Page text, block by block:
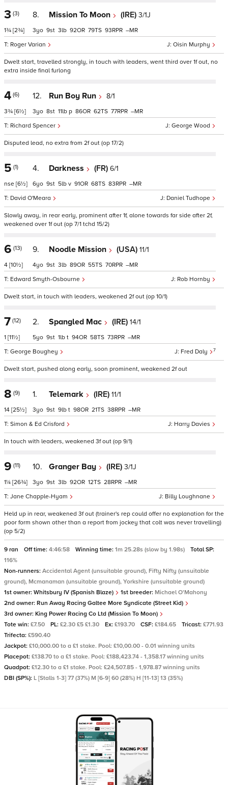
3 (3)
1¾ [2¾]
8. Mission To Moon (IRE) 3/1J
Oisin Murphy
Roger Varian
3 9 3 92 79 93 –
Dwelt start, travelled strongly, in touch with leaders, went third over 1f out, no
extra inside final furlong
4 (6)
3¾ [6½]
12. Run Boy Run 8/1
George Wood
Richard Spencer
3 8 11 p 86 62 77 –
Disputed lead, no extra from 2f out (op 17/2)
5 (1)
nse [6½]
4. Darkness (FR) 6/1
Daniel Tudhope
David O'Meara
6 9 5 v 91 68 83 –
Slowly away, in rear early, prominent after 1f, alone towards far side after 2f,
weakened over 1f out (op 7/1 tchd 15/2)
6 (13)
4 [10½]
9. Noodle Mission (USA) 11/1
Rob Hornby
Edward Smyth-Osbourne
4 9 3 89 55 70 –
Dwelt start, in touch with leaders, weakened 2f out (op 10/1)
7 (12)
1 [11½]
2. Spangled Mac (IRE) 14/1
Fred Daly 7
George Boughey
5 9 1 t 94 58 73 –
Dwelt start, pushed along early, soon prominent, weakened 2f out
8 (9)
14 [25½]
1. Telemark (IRE) 11/1
Harry Davies
Simon & Ed Crisford
3 9 9 t 98 21 38 –
In touch with leaders, weakened 3f out (op 9/1)
9 (11)
1¼ [26¾]
10. Granger Bay (IRE) 3/1J
Billy Loughnane
Jane Chapple-Hyam
3 9 3 92 12 28 –
Held up in rear, weakened 3f out (trainer's rep could offer no explanation for the
poor form shown other than a report from jockey that colt was never travelling)
(op 5/2)
9 ran Off time: 4:46:58 Winning time: 1m 25.28s (slow by 1.98s)
Total SP:
116%
Non-runners: Accidental Agent (unsuitable ground), Fifty Nifty (unsuitable
ground), Mcmanaman (unsuitable ground), Yorkshire (unsuitable ground)
1st owner: Whitsbury IV (Spanish Blaze) 1st breeder: Michael O'Mahony
2nd owner: Run Away Racing Galtee More Syndicate (Street Kid)
3rd owner: King Power Racing Co Ltd (Mission To Moon)
Tote win: £7.50 PL: £2.30 £5 £1.30 Ex: £193.70 CSF: £184.65 Tricast: £771.93
Trifecta: £590.40
Jackpot: £10,000.00 to a £1 stake. Pool: £10,00.00 - 0.01 winning units
Placepot: £138.70 to a £1 stake. Pool: £188,423.74 - 1,358.17 winning units
Quadpot: £12.30 to a £1 stake. Pool: £24,507.85 - 1,978.87 winning units
DBI (SP%): L [Stalls 1-3] 77 (37%) M [6-9] 60 (28%) H [11-13] 13 (35%)